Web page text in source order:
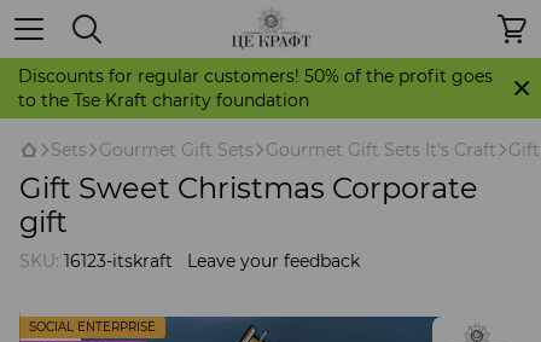
Discounts for regular customers! 50% of the profit goes
to the Tse Kraft charity foundation
Sets Gourmet Gift Sets Gourmet Gift Sets It's Craft
Gift Sweet Christmas Corporate
gift
SKU: 16123-itskraft Leave your feedback
SOCIAL ENTERPRISE